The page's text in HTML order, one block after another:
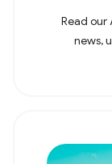
Read our
news,